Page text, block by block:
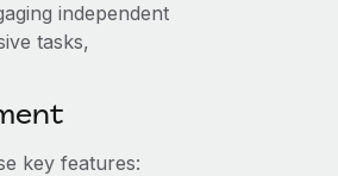
independent
tasks,
key features: